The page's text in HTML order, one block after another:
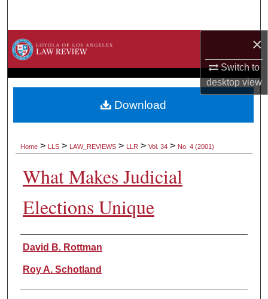
×
Switch to
desktopview
Browse Collections
About
Home > LLS > LAW_REVIEWS > LLR > Vol. 34 > No. 4 (2001)
What Makes Judicial
Elections Unique
Authors
David B. Rottman
Roy A. Schotland
Download